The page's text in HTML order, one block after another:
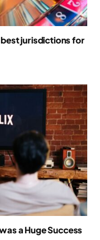
jurisdictions for
a Huge Success